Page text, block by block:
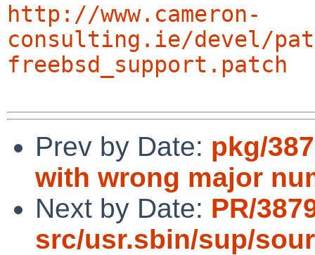
http://www.cameron-
consulting.ie/devel/
freebsd_support.patch
Prev by Date: pkg/
with wrong major
Next by Date: PR/
src/usr.sbin/sup/